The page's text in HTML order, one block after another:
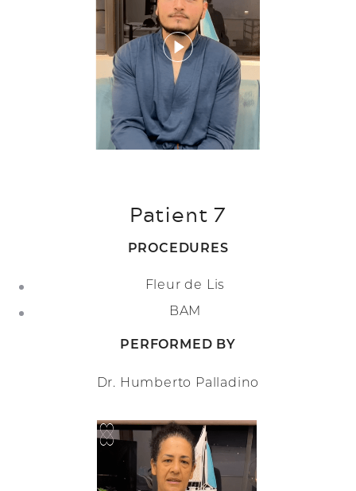
Patient 7
PROCEDURES
Fleur de Lis
BAM
PERFORMED BY
Dr. Humberto Palladino